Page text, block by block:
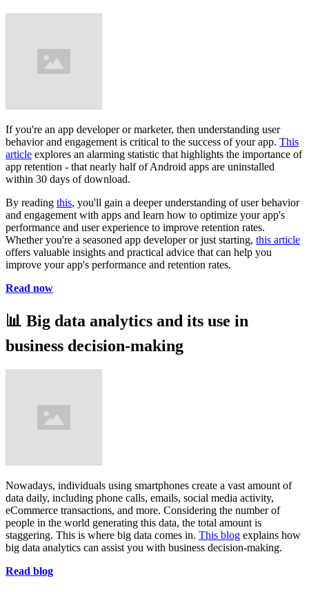
If you're an app developer or marketer, then understanding user
behavior and engagement is critical to the success of your app. This
article explores an alarming statistic that highlights the importance of
app retention - that nearly half of Android apps are uninstalled
within 30 days of download.
By reading this, you'll gain a deeper understanding of user behavior
and engagement with apps and learn how to optimize your app's
performance and user experience to improve retention rates.
Whether you're a seasoned app developer or just starting, this article
offers valuable insights and practical advice that can help you
improve your app's performance and retention rates.
Read now
📊 Big data analytics and its use in
business decision-making
Nowadays, individuals using smartphones create a vast amount of
data daily, including phone calls, emails, social media activity,
eCommerce transactions, and more. Considering the number of
people in the world generating this data, the total amount is
staggering. This is where big data comes in. This blog explains how
big data analytics can assist you with business decision-making.
Read blog